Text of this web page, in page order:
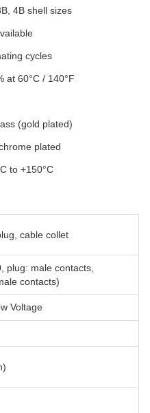
4B shell sizes
cycles
at 60°C / 140°F
(gold plated)
plated
to +150°C
cable collet
plug: male contacts,
contacts)
Voltage